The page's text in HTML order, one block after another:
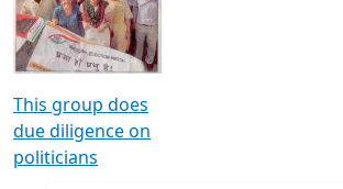
This group does
due diligence on
politicians